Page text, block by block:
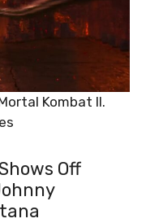
Off
Kombat II.